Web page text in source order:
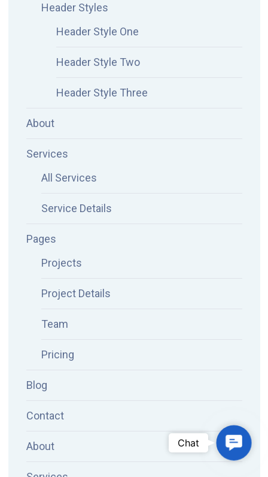
Header Styles
Header Style One
Header Style Two
Header Style Three
About
Services
All Services
Service Details
Pages
Projects
Project Details
Team
Pricing
Blog
Contact
About Chat